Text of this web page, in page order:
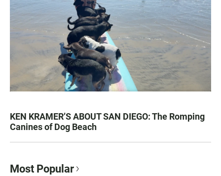
KEN KRAMER’S ABOUT SAN DIEGO: The Romping
Canines of Dog Beach
Most Popular